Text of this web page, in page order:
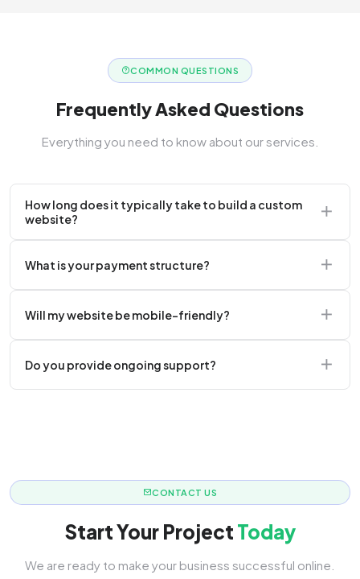
COMMON QUESTIONS
Frequently Asked Questions
Everything you need to know about our services.
How long does it typically take to build a custom
website?
weeks.
What is your payment structure?
the project.
Will my website be mobile-friendly?
responsive.
Do you provide ongoing support?
CONTACT US
Start Your Project Today
We are ready to make your business successful online.